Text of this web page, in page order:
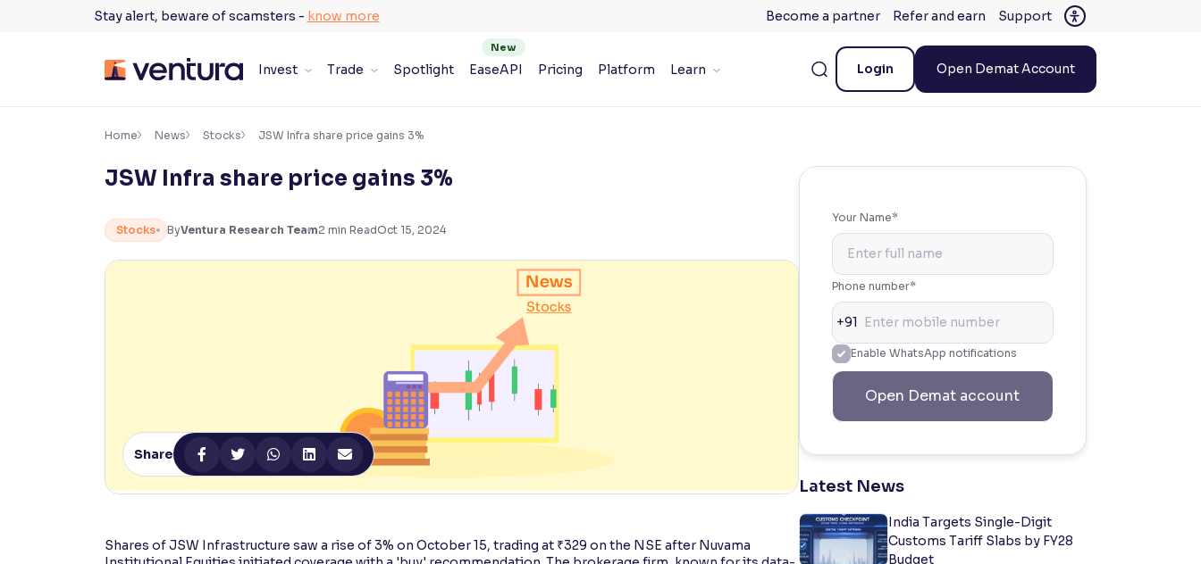
Stay alert, beware of scamsters - know more Become a partner Refer and earn Support
Invest Trade Spotlight EaseAPI Pricing Platform Learn Login Open Demat Account
Accessibility Settings ×
Resize text for better readability
Makes easier to read text and enhances color
Reading Tools
Home News Stocks JSW Infra share price gains 3%
JSW Infra share price gains 3%
Stocks ByVentura Research Team2 min ReadOct 15, 2024
Share
Shares of JSW Infrastructure saw a rise of 3% on October 15, trading at ₹329 on the NSE after Nuvama
Your Name*
Phone number*
+91
Enable WhatsApp notifications
Open Demat account
Latest News
India Targets Single-Digit
Customs Tariff Slabs by FY28
Budget